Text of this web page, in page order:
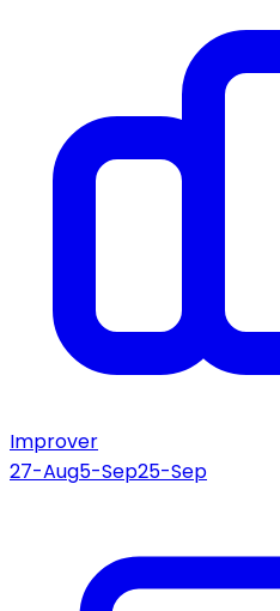
Improver
27-Aug5-Sep25-Sep